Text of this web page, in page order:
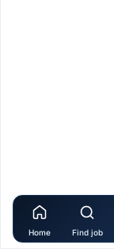
Home Find job